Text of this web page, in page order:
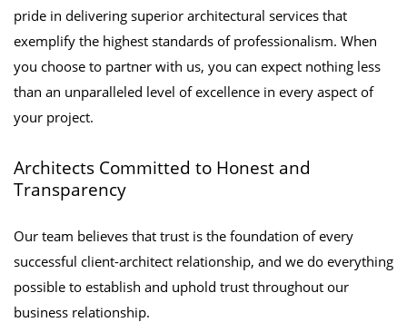
pride in delivering superior architectural services that
exemplify the highest standards of professionalism. When
you choose to partner with us, you can expect nothing less
than an unparalleled level of excellence in every aspect of
your project.
Architects Committed to Honest and
Transparency
Our team believes that trust is the foundation of every
successful client-architect relationship, and we do everything
possible to establish and uphold trust throughout our
business relationship.